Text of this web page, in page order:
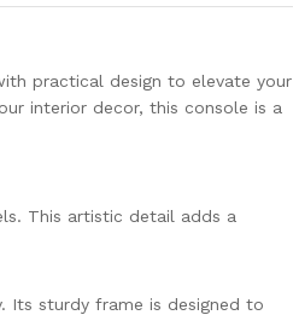
practical design to elevate your
interior decor, this console is a
This artistic detail adds a
Its sturdy frame is designed to